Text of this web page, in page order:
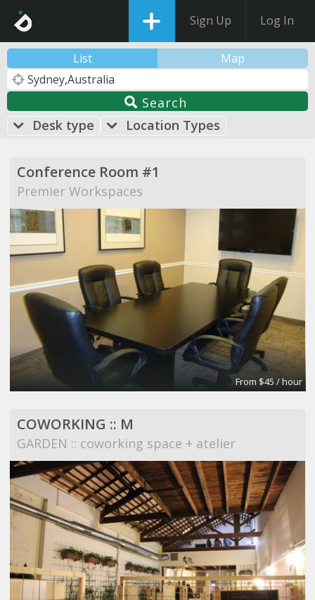
Sign Up Log In
List Map
Search
Desk type
Location Types
Conference Room #1
Premier Workspaces
From $45 / hour
COWORKING :: M
GARDEN :: coworking space + atelier